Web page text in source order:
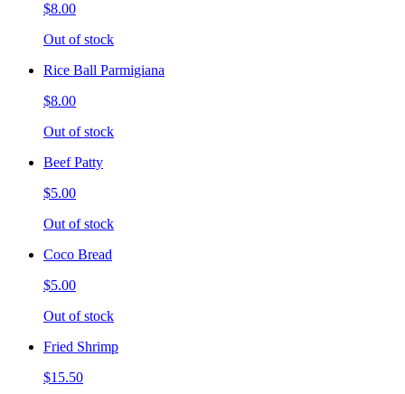
$8.00
Out of stock
Rice Ball Parmigiana
$8.00
Out of stock
Beef Patty
$5.00
Out of stock
Coco Bread
$5.00
Out of stock
Fried Shrimp
$15.50